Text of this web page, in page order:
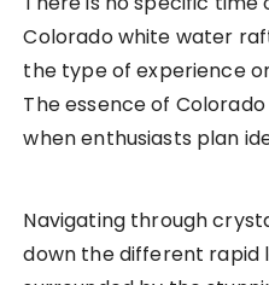
Colorado white water
the type of experience
The essence of
when enthusiasts plan
Navigating through
down the different rapid